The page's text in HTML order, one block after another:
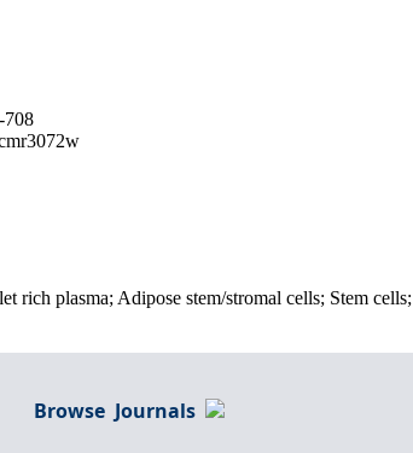
708
rich plasma; Adipose stem/stromal cells; Stem
Browse Journals